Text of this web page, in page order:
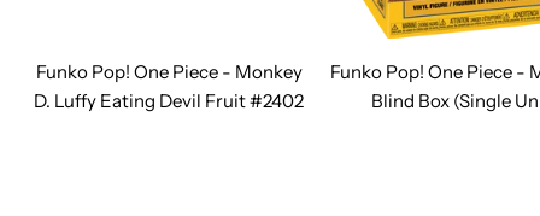
Funko Pop! One Piece - Monkey
D. Luffy Eating Devil Fruit #2402
Funko Pop! One Piece -
Blind Box (Single